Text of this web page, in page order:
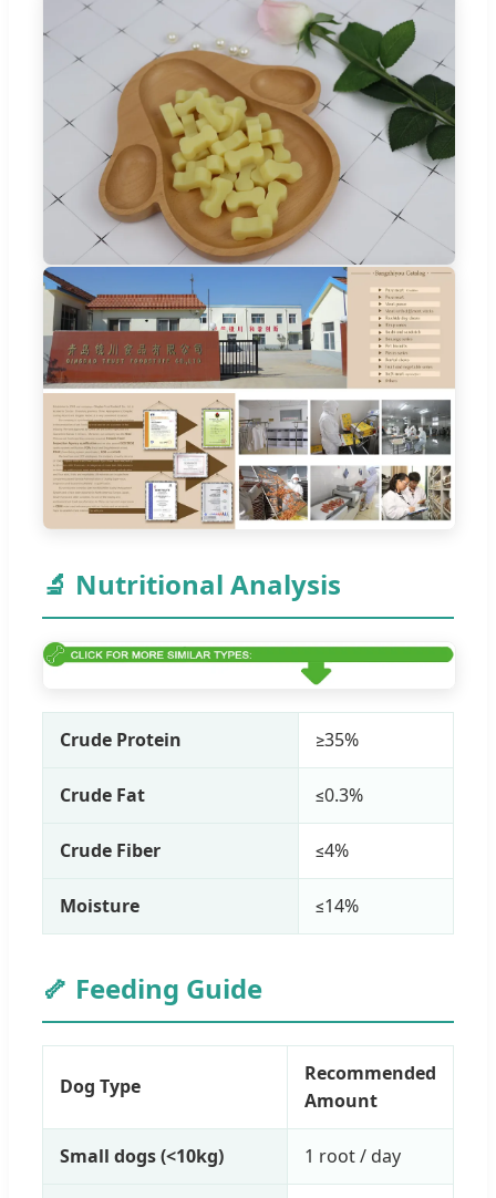
🔬 Nutritional Analysis
Crude Protein ≥35%
Crude Fat ≤0.3%
Crude Fiber ≤4%
Moisture ≤14%
🦴 Feeding Guide
Dog Type
Recommended
Amount
Small dogs (<10kg) 1 root / day